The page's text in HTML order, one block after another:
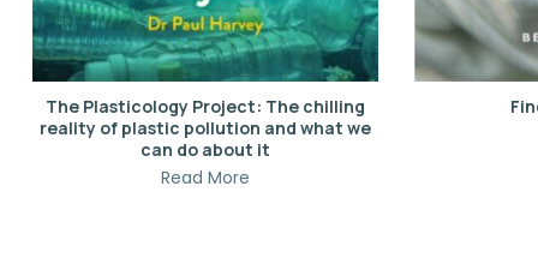
The Plasticology Project: The chilling
reality of plastic pollution and what we
can do about it
Read More